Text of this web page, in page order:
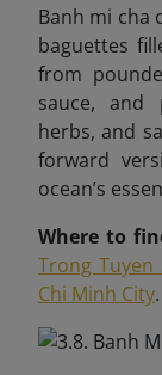
Banh mi cha
baguettes
from
sauce, and
herbs, and
forward
ocean’s
Where to
Trong
Chi Minh City.